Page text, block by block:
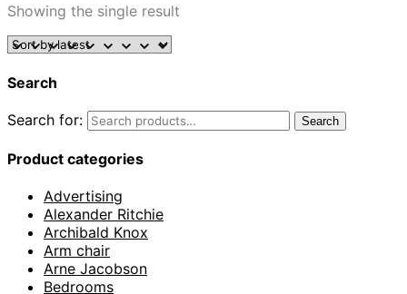
Showing the single result
Search
Search for: Search
Product categories
Advertising
Alexander Ritchie
Archibald Knox
Arm chair
Arne Jacobson
Bedrooms